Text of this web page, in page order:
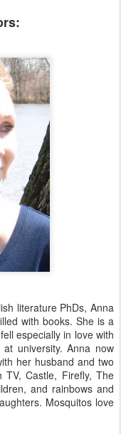
literature PhDs, Anna
with books. She is a
especially in love with
university. Anna now
her husband and two
TV, Castle, Firefly, The
and rainbows and
Mosquitos love